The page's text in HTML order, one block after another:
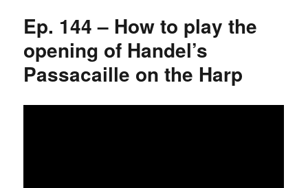
Ep. 144 – How to play the
opening of Handel’s
Passacaille on the Harp